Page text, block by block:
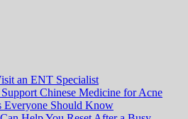
an ENT Specialist
Chinese Medicine for Acne
Everyone Should Know